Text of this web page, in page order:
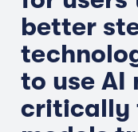
better
to use AI
critically